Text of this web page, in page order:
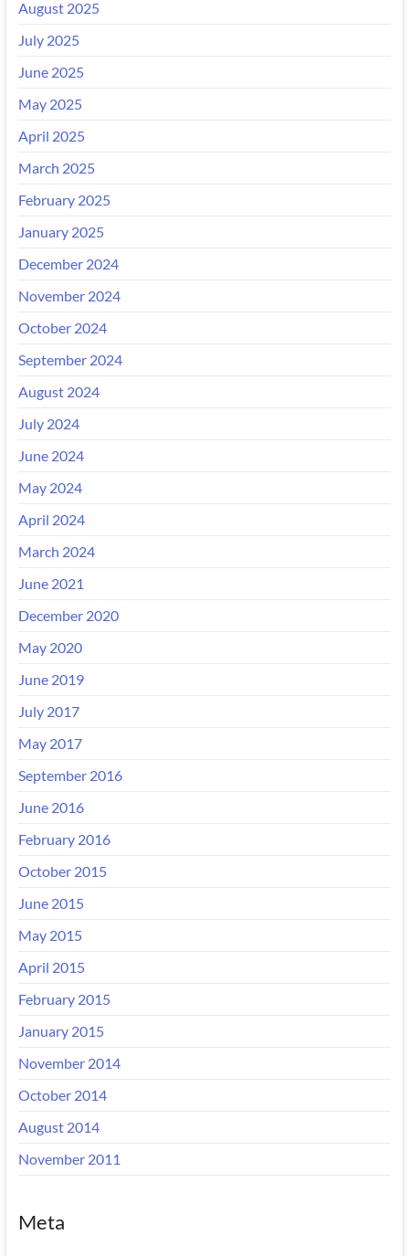
August 2025
July 2025
June 2025
May 2025
April 2025
March 2025
February 2025
January 2025
December 2024
November 2024
October 2024
September 2024
August 2024
July 2024
June 2024
May 2024
April 2024
March 2024
June 2021
December 2020
May 2020
June 2019
July 2017
May 2017
September 2016
June 2016
February 2016
October 2015
June 2015
May 2015
April 2015
February 2015
January 2015
November 2014
October 2014
August 2014
November 2011
Meta